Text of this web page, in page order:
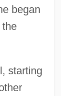
began
the
starting